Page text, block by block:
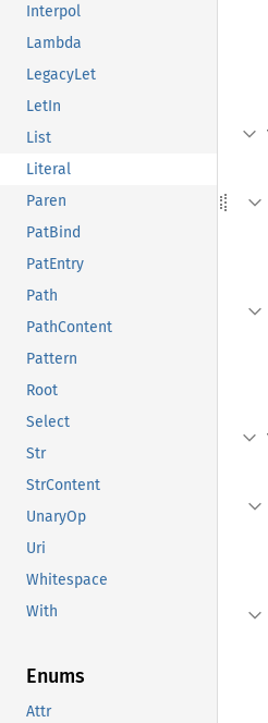
Interpol
Lambda
LegacyLet
LetIn
List
Literal
Paren
PatBind
PatEntry
Path
PathContent
Pattern
Root
Select
Str
StrContent
UnaryOp
Uri
Whitespace
With
Enums
Attr